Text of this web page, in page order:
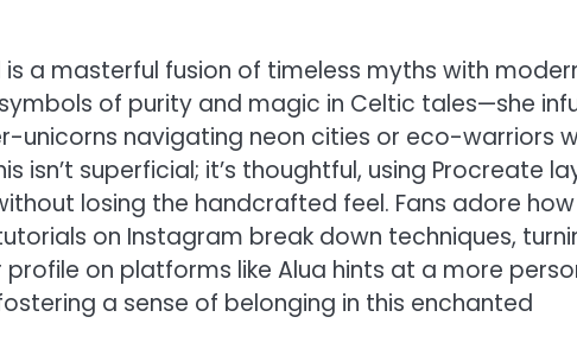
a masterful fusion of timeless myths with
of purity and magic in Celtic tales—she
unicorns navigating neon cities or eco-warriors
isn’t superficial; it’s thoughtful, using Procreate
losing the handcrafted feel. Fans adore how
on Instagram break down techniques,
on platforms like Alua hints at a more
a sense of belonging in this enchanted